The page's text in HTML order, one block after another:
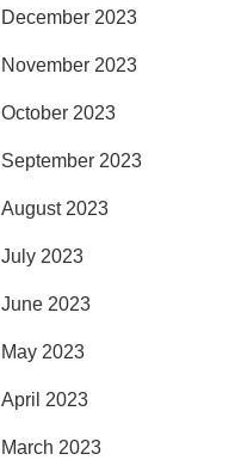
December 2023
November 2023
October 2023
September 2023
August 2023
July 2023
June 2023
May 2023
April 2023
March 2023